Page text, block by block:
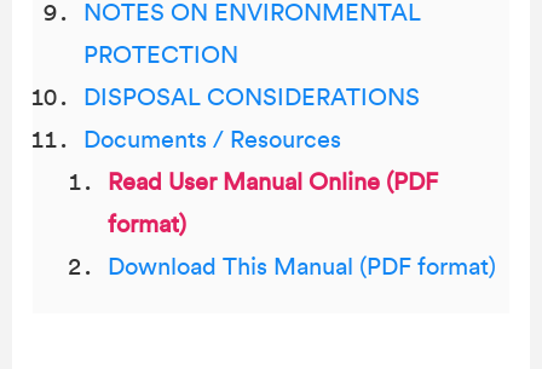
NOTES ON ENVIRONMENTAL
PROTECTION
DISPOSAL CONSIDERATIONS
Documents / Resources
Read User Manual Online (PDF
format)
Download This Manual (PDF format)